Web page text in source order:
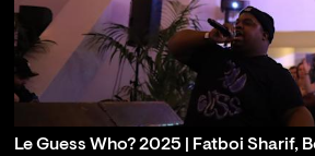
Le Guess Who? 2025 | Fatboi Sharif,